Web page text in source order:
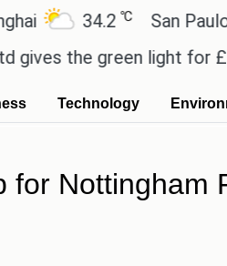
34.2 ℃ San Paulo
the green light for
Technology
for Nottingham